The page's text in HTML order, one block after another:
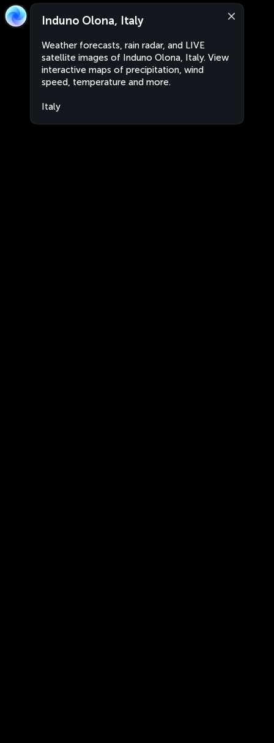
Induno Olona, Italy
Weather forecasts, rain radar, and LIVE
satellite images of Induno Olona, Italy. View
interactive maps of precipitation, wind
speed, temperature and more.
Italy